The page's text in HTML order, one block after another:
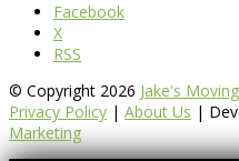
Facebook
X
RSS
© Copyright 2026 Jake's
Privacy Policy | About Us |
Marketing